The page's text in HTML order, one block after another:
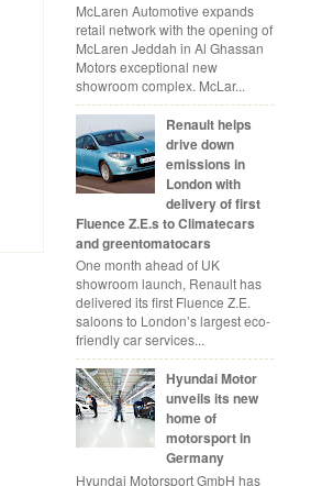
McLaren Automotive expands
retail network with the opening of
McLaren Jeddah in Al Ghassan
Motors exceptional new
showroom complex. McLar...
Renault helps
drive down
emissions in
London with
delivery of first
Fluence Z.E.s to Climatecars
and greentomatocars
One month ahead of UK
showroom launch, Renault has
delivered its first Fluence Z.E.
saloons to London’s largest eco-
friendly car services...
Hyundai Motor
unveils its new
home of
motorsport in
Germany
Hyundai Motorsport GmbH has